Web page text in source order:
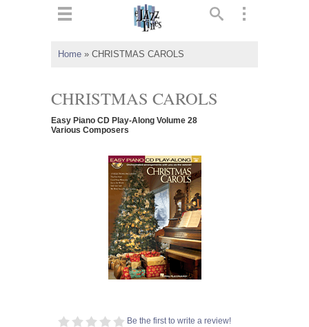
Home » CHRISTMAS CAROLS
CHRISTMAS CAROLS
Easy Piano CD Play-Along Volume 28
Various Composers
Be the first to write a review!